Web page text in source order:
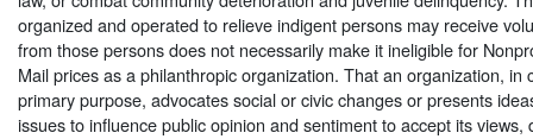
organized and operated to relieve indigent persons may receive
from those persons does not necessarily make it ineligible for
Mail prices as a philanthropic organization. That an organization, in
primary purpose, advocates social or civic changes or presents
issues to influence public opinion and sentiment to accept its views,